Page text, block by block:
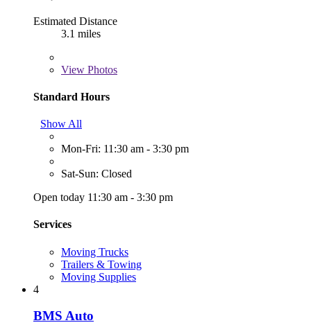
Estimated Distance
3.1 miles
View Photos
Standard Hours
Show All
Mon-Fri: 11:30 am - 3:30 pm
Sat-Sun: Closed
Open today 11:30 am - 3:30 pm
Services
Moving Trucks
Trailers & Towing
Moving Supplies
4
BMS Auto